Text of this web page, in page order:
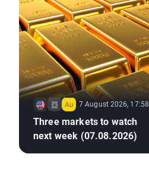
7 August 2026, 17:58
Three markets to watch
next week (07.08.2026)